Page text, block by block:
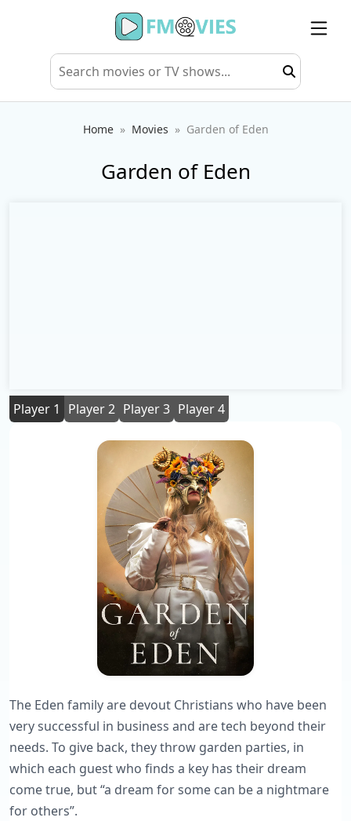
Home Movies Garden of Eden
Garden of Eden
Player 1 Player 2 Player 3 Player 4
The Eden family are devout Christians who have been
very successful in business and are tech beyond their
needs. To give back, they throw garden parties, in
which each guest who finds a key has their dream
come true, but “a dream for some can be a nightmare
for others”.